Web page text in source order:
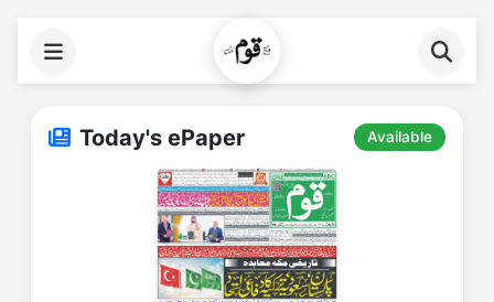
Today's ePaper Available